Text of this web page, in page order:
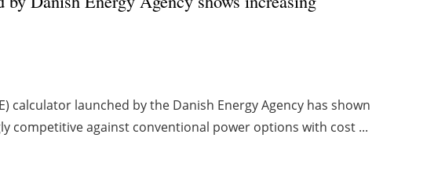
calculator launched by the Danish Energy Agency has shown
competitive against conventional power options with cost ...